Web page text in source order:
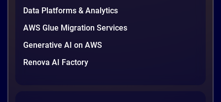
Data Platforms & Analytics
AWS Glue Migration Services
Generative AI on AWS
Renova AI Factory